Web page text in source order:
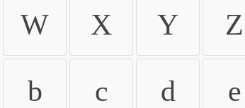
W X Y Z
b c d e